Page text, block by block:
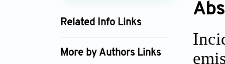
Related Info Links
Google Scholar
More by Authors Links